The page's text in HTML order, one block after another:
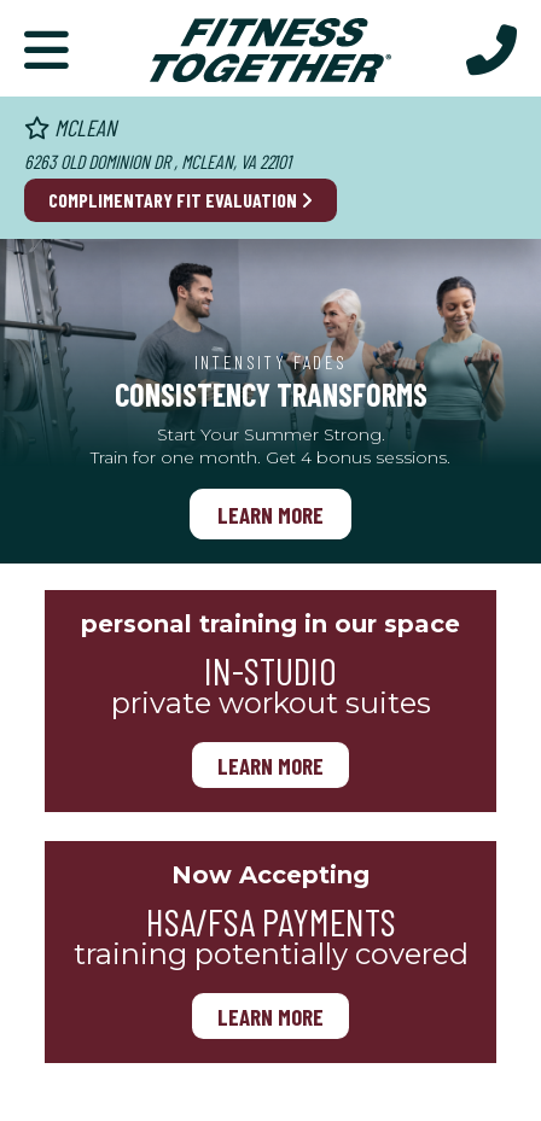
MCLEAN
6263 OLD DOMINION DR , MCLEAN, VA 22101
COMPLIMENTARY FIT EVALUATION
INTENSITY FADES
CONSISTENCY TRANSFORMS
Start Your Summer Strong.
Train for one month. Get 4 bonus sessions.
LEARN MORE
personal training in our space
IN-STUDIO
private workout suites
LEARN MORE
Now Accepting
HSA/FSA PAYMENTS
training potentially covered
LEARN MORE